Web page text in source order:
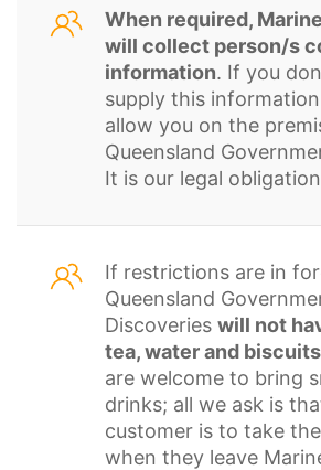
When required,
will collect person/s
information. If you
supply this
allow you on the
Queensland
It is our legal
If restrictions are in
Queensland
Discoveries will not
tea, water and biscuits
are welcome to bring
drinks; all we ask is
customer is to take
when they leave